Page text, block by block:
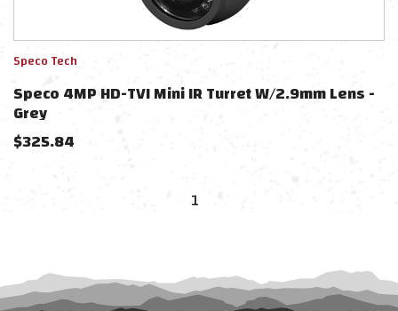
Speco Tech
Speco 4MP HD-TVI Mini IR Turret W/2.9mm Lens -
Grey
$325.84
1